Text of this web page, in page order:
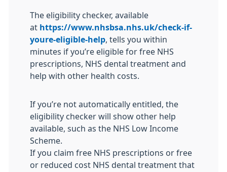
The eligibility checker, available
at https://www.nhsbsa.nhs.uk/check-if-
youre-eligible-help , tells you within
minutes if you’re eligible for free NHS
prescriptions, NHS dental treatment and
help with other health costs.
If you’re not automatically entitled, the
eligibility checker will show other help
available, such as the NHS Low Income
Scheme.
If you claim free NHS prescriptions or free
or reduced cost NHS dental treatment that